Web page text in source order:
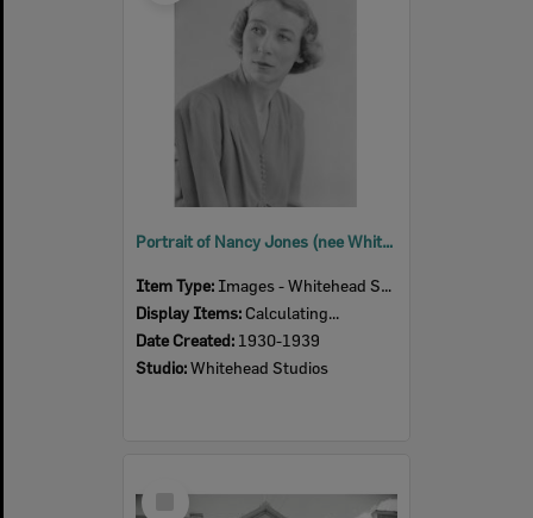
Portrait of Nancy Jones (nee White), Ipswich, 1930s
Item Type: Images - Whitehead Studio
Display Items: Calculating...
Date Created: 1930-1939
Studio:Whitehead Studios
Item